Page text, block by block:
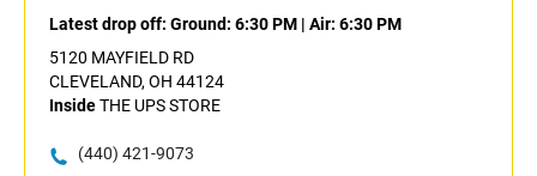
Latest drop off: Ground: 6:30 PM | Air: 6:30 PM
5120 MAYFIELD RD
CLEVELAND, OH 44124
InsideTHE UPS STORE
(440) 421-9073